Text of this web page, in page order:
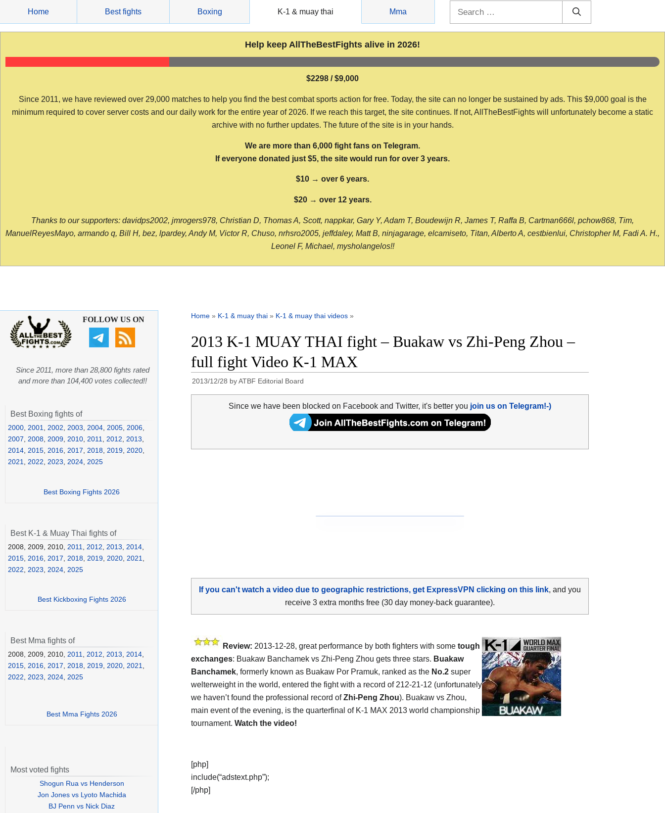
content
Home Best fights Boxing K-1 & muay thai Mma
Help keep AllTheBestFights alive in 2026!
$2298 / $9,000
Since 2011, we have reviewed over 29,000 matches to help you find the best combat sports action for free. Today, the site can no longer be sustained by ads. This $9,000 goal is the
minimum required to cover server costs and our daily work for the entire year of 2026. If we reach this target, the site continues. If not, AllTheBestFights will unfortunately become a static
archive with no further updates. The future of the site is in your hands.
We are more than 6,000 fight fans on Telegram.
If everyone donated just $5, the site would run for over 3 years.
$10 → over 6 years.
$20 → over 12 years.
Thanks to our supporters: davidps2002, jmrogers978, Christian D, Thomas A, Scott, nappkar, Gary Y, Adam T, Boudewijn R, James T, Raffa B, Cartman666l, pchow868, Tim,
ManuelReyesMayo, armando q, Bill H, bez, lpardey, Andy M, Victor R, Chuso, nrhsro2005, jeffdaley, Matt B, ninjagarage, elcamiseto, Titan, Alberto A, cestbienlui, Christopher M, Fadi A. H.,
Leonel F, Michael, mysholangelos!!
Home » K-1 & muay thai » K-1 & muay thai videos »
2013 K-1 MUAY THAI fight – Buakaw vs Zhi-Peng Zhou –
full fight Video K-1 MAX
2013/12/28 byATBF Editorial Board
Since we have been blocked on Facebook and Twitter, it's better you join us on Telegram!-)
If you can't watch a video due to geographic restrictions, get ExpressVPN clicking on this link, and you
receive 3 extra months free (30 day money-back guarantee).
Review: 2013-12-28, great performance by both fighters with some tough
exchanges: Buakaw Banchamek vs Zhi-Peng Zhou gets three stars. Buakaw
Banchamek, formerly known as Buakaw Por Pramuk, ranked as the No.2 super
welterweight in the world, entered the fight with a record of 212-21-12 (unfortunately
we haven’t found the professional record ofZhi-Peng Zhou). Buakaw vs Zhou,
main event of the evening, is the quarterfinal of K-1 MAX 2013 world championship
tournament. Watch the video!
[php]
include(“adstext.php”);
[/php]
FOLLOW US ON
Since 2011, more than 28,800 fights rated
and more than 104,400 votes collected!!
Best Boxing fights of
2000 2001 2002 2003 2004 2005 2006
2007
2008 2009 2010 2011 2012 2013
2014 2015 2016 2017 2018 2019 2020
2021
2022 2023 2024 2025
Best Boxing Fights 2026
Best K-1 & Muay Thai fights of
2008, 2009, 2010, 2011 2012 2013 2014
2015 2016 2017 2018 2019 2020 2021
2022
2023 2024 2025
Best Kickboxing Fights 2026
Best Mma fights of
2008, 2009, 2010, 2011, 2012, 2013, 2014,
2015, 2016, 2017, 2018, 2019, 2020, 2021,
2022, 2023, 2024, 2025
Best Mma Fights 2026
Most voted fights
Shogun Rua vs Henderson
Jon Jones vs Lyoto Machida
BJ Penn vs Nick Diaz